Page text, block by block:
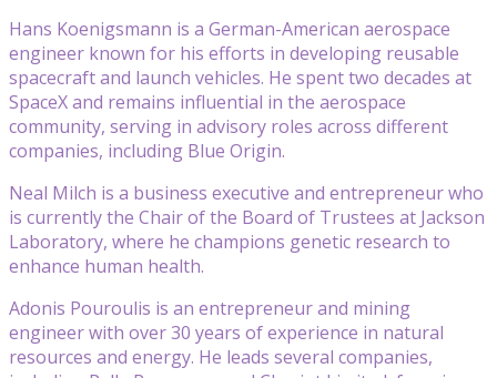
Hans Koenigsmann is a German-American aerospace
engineer known for his efforts in developing reusable
spacecraft and launch vehicles. He spent two decades at
SpaceX and remains influential in the aerospace
community, serving in advisory roles across different
companies, including Blue Origin.
Neal Milch is a business executive and entrepreneur who
is currently the Chair of the Board of Trustees at Jackson
Laboratory, where he champions genetic research to
enhance human health.
Adonis Pouroulis is an entrepreneur and mining
engineer with over 30 years of experience in natural
resources and energy. He leads several companies,